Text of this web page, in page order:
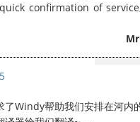
confirmation of
了Windy帮助我们安排在河内